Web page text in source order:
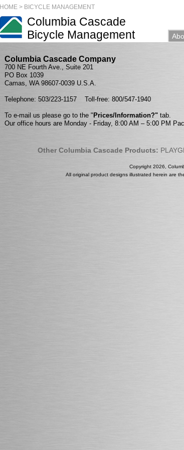
Columbia Cascade
Bicycle Management
HOME > BICYCLE MANAGEMENT
Columbia Cascade Company
700 NE Fourth Ave., Suite 201
PO Box 1039
Camas, WA 98607-0039 U.S.A.
Telephone: 503/223-1157 Toll-free: 800/547-1940
To e-mail us please go to the " Prices/Information?" tab.
Our office hours are Monday - Friday, 8:00 AM – 5:00 PM
Other Columbia Cascade Products:
Copyright 2026,
All original product designs illustrated herein are